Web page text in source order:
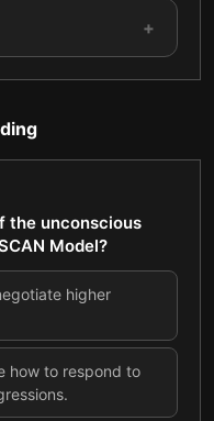
+
the unconscious
Model?
higher
how to respond to